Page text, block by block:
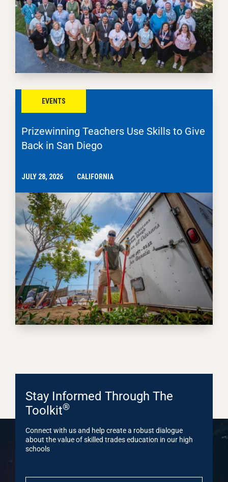
EVENTS
Prizewinning Teachers Use Skills to Give
Back in San Diego
JULY 28, 2026 CALIFORNIA
Stay Informed Through The
Toolkit®
Connect with us and help create a robust dialogue
about the value of skilled trades education in our high
schools